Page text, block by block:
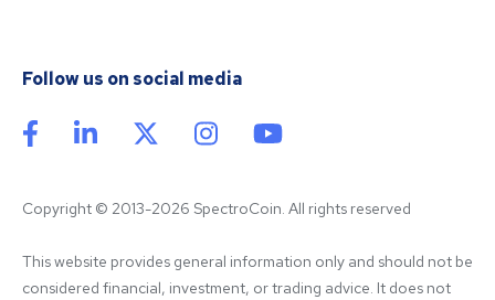
Follow us on social media
Copyright © 2013-2026 SpectroCoin. All rights reserved
This website provides general information only and should not be
considered financial, investment, or trading advice. It does not